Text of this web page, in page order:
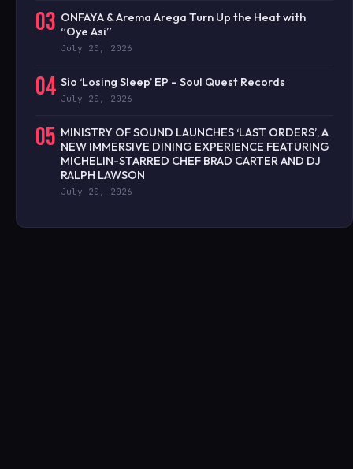
03 ONFAYA & Arema Arega Turn Up the Heat with
“Oye Asi”
July 20, 2026
04 Sio ‘Losing Sleep’ EP – Soul Quest Records
July 20, 2026
05 MINISTRY OF SOUND LAUNCHES ‘LAST ORDERS’, A
NEW IMMERSIVE DINING EXPERIENCE FEATURING
MICHELIN-STARRED CHEF BRAD CARTER AND DJ
RALPH LAWSON
July 20, 2026